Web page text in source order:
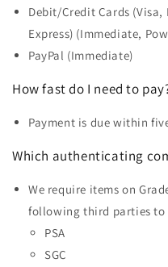
Debit/Credit Cards (Visa,
Express) (Immediate,
PayPal (Immediate)
How fast do I need to
Payment is due within
Which authenticating
We require items on
following third parties to
PSA
SGC